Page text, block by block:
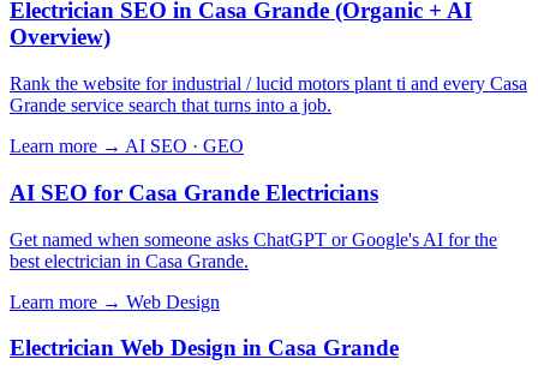
Electrician SEO in Casa Grande (Organic + AI
Overview)
Rank the website for industrial / lucid motors plant ti and every Casa
Grande service search that turns into a job.
Learn more → AI SEO · GEO
AI SEO for Casa Grande Electricians
Get named when someone asks ChatGPT or Google's AI for the
best electrician in Casa Grande.
Learn more → Web Design
Electrician Web Design in Casa Grande